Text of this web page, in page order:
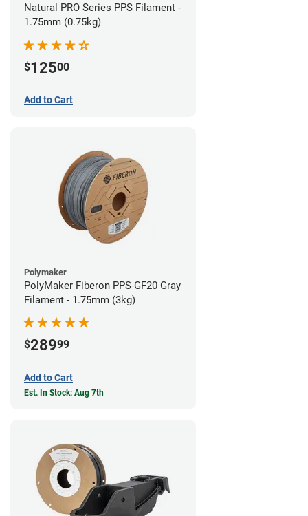
Natural PRO Series PPS Filament -
1.75mm (0.75kg)
$12500
Add to Cart
Polymaker
PolyMaker Fiberon PPS-GF20 Gray
Filament - 1.75mm (3kg)
$28999
Add to Cart
Est. In Stock: Aug 7th